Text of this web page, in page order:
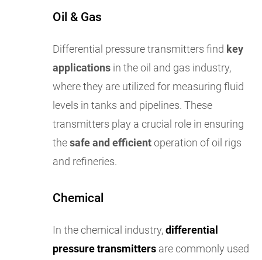
Oil & Gas
Differential pressure transmitters find key
applications in the oil and gas industry,
where they are utilized for measuring fluid
levels in tanks and pipelines. These
transmitters play a crucial role in ensuring
thesafe and efficientoperation of oil rigs
and refineries.
Chemical
In the chemical industry,differential
pressure transmitters are commonly used